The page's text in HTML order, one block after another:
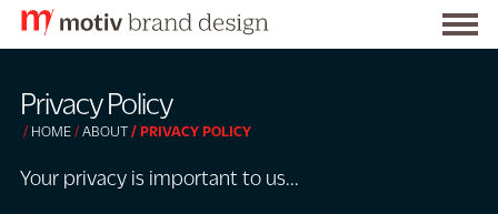
Privacy Policy
HOME ABOUT PRIVACY POLICY
Your privacy is important to us...